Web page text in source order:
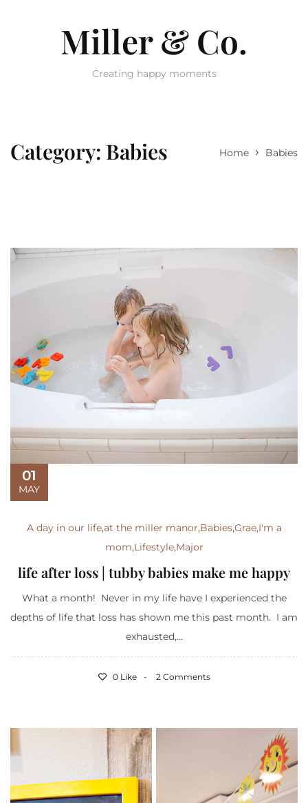
Miller & Co.
Creating happy moments
Category: Babies Home › Babies
01
MAY
A day in our life,at the miller manor,Babies,Grae,I'm a
mom,Lifestyle,Major
life after loss | tubby babies make me happy
What a month! Never in my life have I experienced the
depths of life that loss has shown me this past month. I am
exhausted,...
0 Like 2 Comments